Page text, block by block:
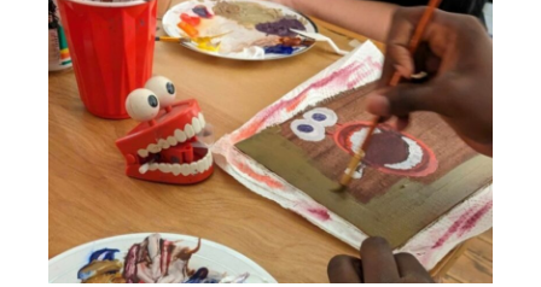
Behind the Scenes
Beyond Concrete
Canopy Connections
Communal Table
Community
Community Minded